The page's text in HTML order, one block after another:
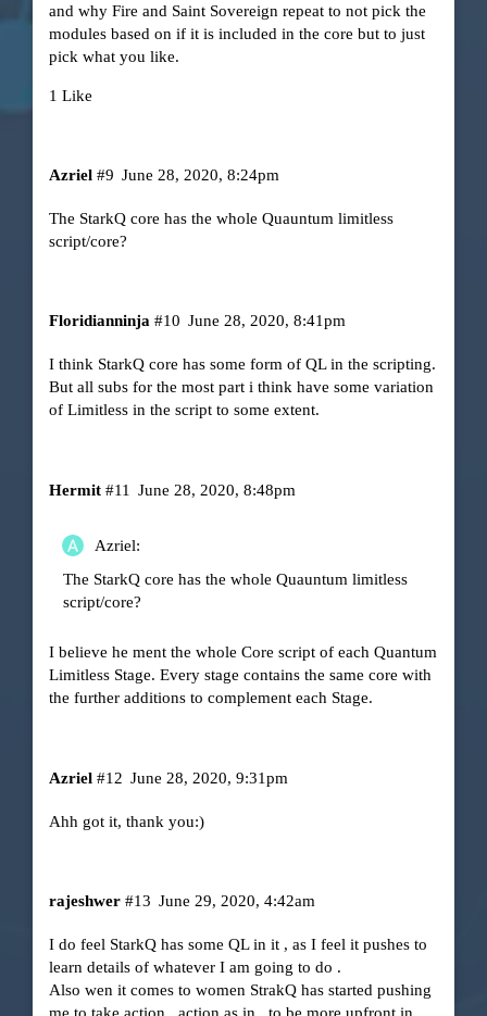
and why Fire and Saint Sovereign repeat to not pick the
modules based on if it is included in the core but to just
pick what you like.
1 Like
Azriel June 28, 2020, 8:24pm
#9
The StarkQ core has the whole Quauntum limitless
script/core?
Floridianninja June 28, 2020, 8:41pm
#10
I think StarkQ core has some form of QL in the scripting.
But all subs for the most part i think have some variation
of Limitless in the script to some extent.
Hermit June 28, 2020, 8:48pm
#11
Azriel:
The StarkQ core has the whole Quauntum limitless
script/core?
I believe he ment the whole Core script of each Quantum
Limitless Stage. Every stage contains the same core with
the further additions to complement each Stage.
Azriel June 28, 2020, 9:31pm
#12
Ahh got it, thank you:)
rajeshwer June 29, 2020, 4:42am
#13
I do feel StarkQ has some QL in it , as I feel it pushes to
learn details of whatever I am going to do .
Also wen it comes to women StrakQ has started pushing